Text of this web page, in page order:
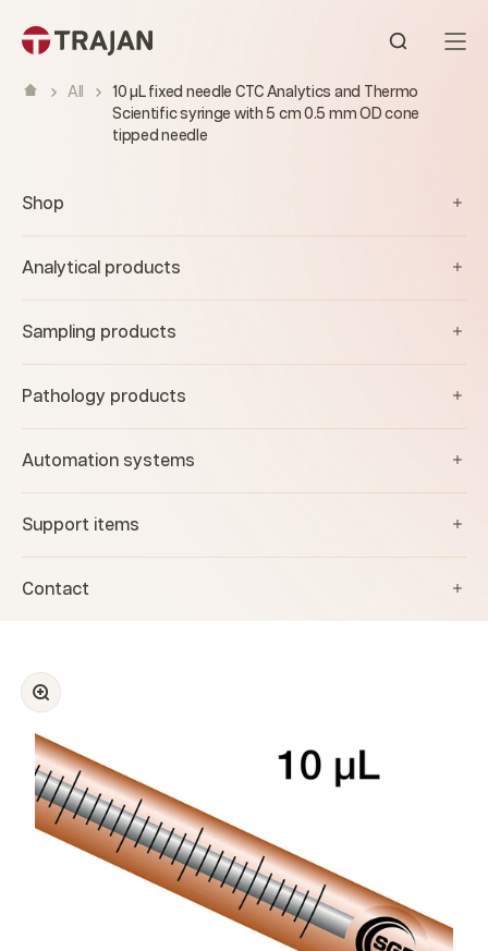
Open
All
10 µL fixed needle CTC Analytics and Thermo
Scientific syringe with 5 cm 0.5 mm OD cone
tipped needle
Shop
Analytical products
Sampling products
Pathology products
Automation systems
Support items
Contact
Zoom